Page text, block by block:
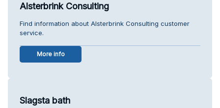
Alsterbrink Consulting
Find information about Alsterbrink Consulting customer
service.
More info
Slagsta bath